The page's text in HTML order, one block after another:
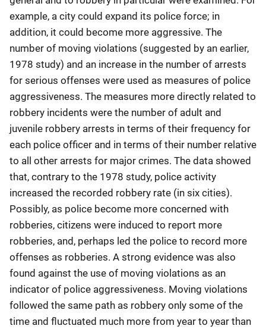
example, a city could expand its police force; in
addition, it could become more aggressive. The
number of moving violations (suggested by an earlier,
1978 study) and an increase in the number of arrests
for serious offenses were used as measures of police
aggressiveness. The measures more directly related to
robbery incidents were the number of adult and
juvenile robbery arrests in terms of their frequency for
each police officer and in terms of their number relative
to all other arrests for major crimes. The data showed
that, contrary to the 1978 study, police activity
increased the recorded robbery rate (in six cities).
Possibly, as police become more concerned with
robberies, citizens were induced to report more
robberies, and, perhaps led the police to record more
offenses as robberies. A strong evidence was also
found against the use of moving violations as an
indicator of police aggressiveness. Moving violations
followed the same path as robbery only some of the
time and fluctuated much more from year to year than